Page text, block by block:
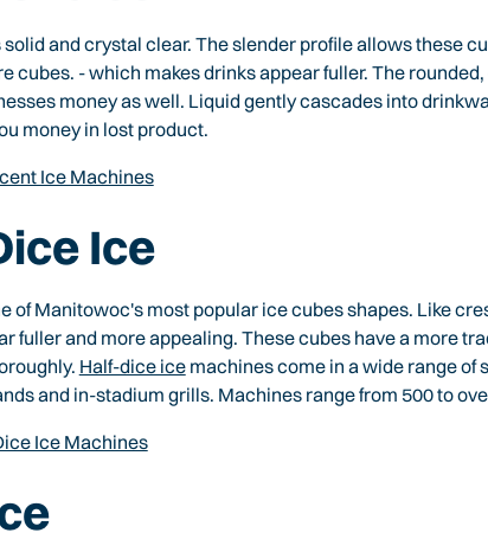
and crystal clear. The slender profile allows these
cubes. - which makes drinks appear fuller. The
money as well. Liquid gently cascades into
money in lost product.
Ice Machines
Ice
of Manitowoc's most popular ice cubes shapes. Like
fuller and more appealing. These cubes have a more
Half-dice icemachines come in a wide range of
and in-stadium grills. Machines range from 500 to
Ice Machines